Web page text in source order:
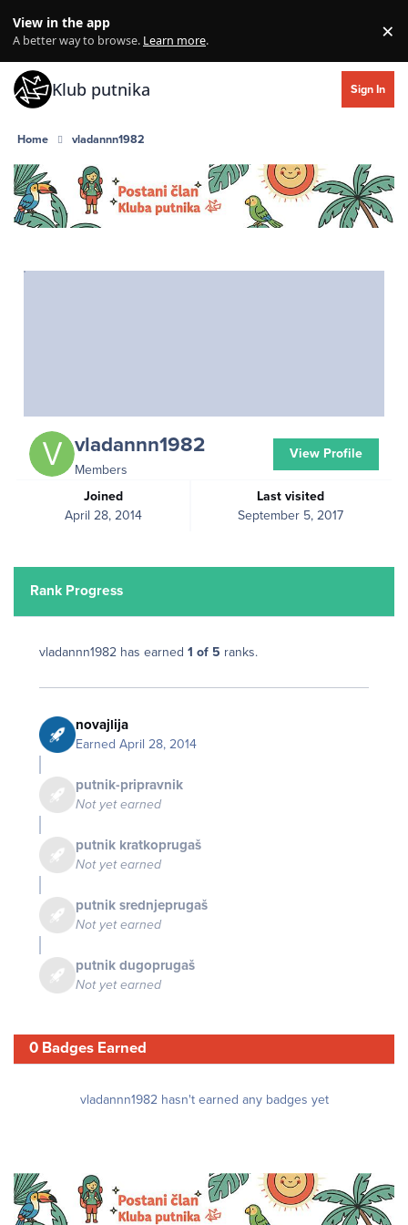
View in the app
A better way to browse. Learn more. ×
Klub putnika Sign In
Home vladannn1982
vladannn1982
Members
Joined
April 28, 2014
Last visited
September 5, 2017
View Profile
Rank Progress
vladannn1982 has earned 1 of 5 ranks.
novajlija
Earned April 28, 2014
putnik-pripravnik
Not yet earned
putnik kratkoprugaš
Not yet earned
putnik srednjeprugaš
Not yet earned
putnik dugoprugaš
Not yet earned
0 Badges Earned
vladannn1982 hasn't earned any badges yet